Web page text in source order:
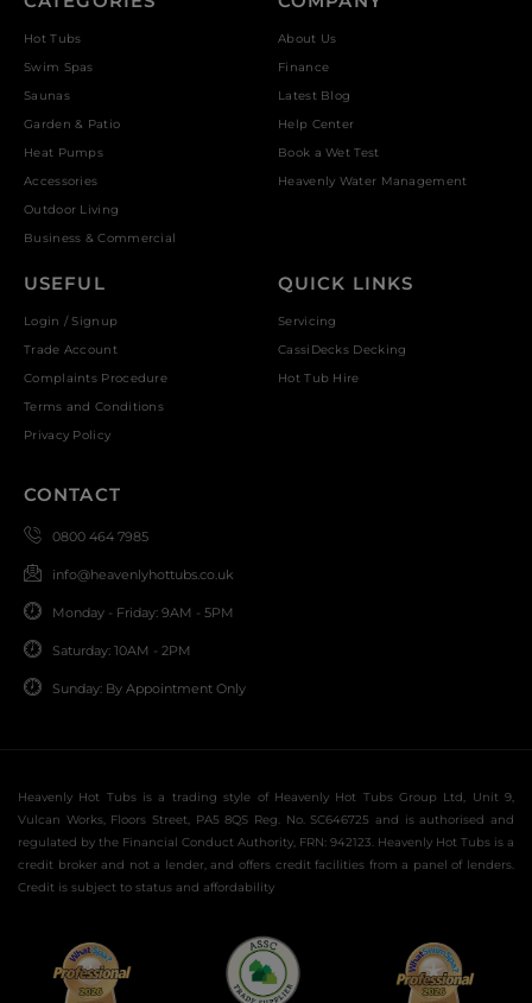
Hot Tubs
Swim Spas
Saunas
Garden & Patio
Heat Pumps
Accessories
Outdoor Living
Business & Commercial
About Us
Finance
Latest Blog
Help Center
Book a Wet Test
Heavenly Water Management
USEFUL
Login / Signup
Trade Account
Complaints Procedure
Terms and Conditions
Privacy Policy
QUICK LINKS
Servicing
CassiDecks Decking
Hot Tub Hire
CONTACT
0800 464 7985
info@heavenlyhottubs.co.uk
Monday - Friday: 9AM - 5PM
Saturday: 10AM - 2PM
Sunday: By Appointment Only
Heavenly Hot Tubs is a trading style of Heavenly Hot Tubs Group Ltd, Unit 9,
Vulcan Works, Floors Street, PA5 8QS Reg. No. SC646725 and is authorised and
regulated by the Financial Conduct Authority, FRN: 942123. Heavenly Hot Tubs is a
credit broker and not a lender, and offers credit facilities from a panel of lenders.
Credit is subject to status and affordability